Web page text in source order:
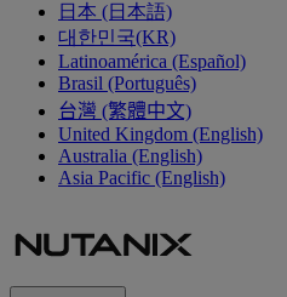
日本 (日本語)
대한민국(KR)
Latinoamérica (Español)
Brasil (Português)
台灣 (繁體中文)
United Kingdom (English)
Australia (English)
Asia Pacific (English)